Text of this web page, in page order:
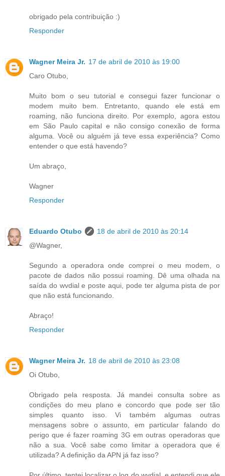
obrigado pela contribuição :)
Responder
Wagner Meira Jr. 17 de abril de 2010 às 19:00
Caro Otubo,
Muito bom o seu tutorial e consegui fazer funcionar o
modem muito bem. Entretanto, quando ele está em
roaming, não funciona direito. Por exemplo, agora estou
em São Paulo capital e não consigo conexão de forma
alguma. Você ou alguém já teve essa experiência? Como
entender o que está havendo?
Um abraço,
Wagner
Responder
Eduardo Otubo
18 de abril de 2010 às 20:14
@Wagner,
Segundo a operadora onde comprei o meu modem, o
pacote de dados não possui roaming. Dê uma olhada na
saída do wvdial e poste aqui, pode ter alguma pista de por
que não está funcionando.
Abraço!
Responder
Wagner Meira Jr. 18 de abril de 2010 às 23:08
Oi Otubo,
Obrigado pela resposta. Já mandei consulta sobre as
condições do meu plano e concordo que pode ser tão
simples quanto isso. Vi também algumas outras
mensagens sobre o assunto, em particular falando do
perigo que é fazer roaming 3G em outras operadoras que
não a sua. Você sabe como limitar a operadora que é
utilizada? A definição da APN já faz isso?